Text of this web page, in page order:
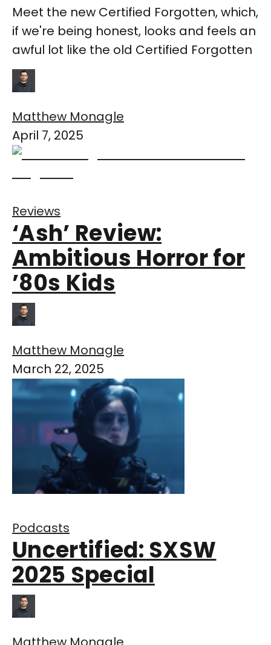
Meet the new Certified Forgotten, which,
if we're being honest, looks and feels an
awful lot like the old Certified Forgotten
Matthew Monagle
April 7, 2025
Reviews
‘Ash’ Review:
Ambitious Horror for
’80s Kids
Matthew Monagle
March 22, 2025
Podcasts
Uncertified: SXSW
2025 Special